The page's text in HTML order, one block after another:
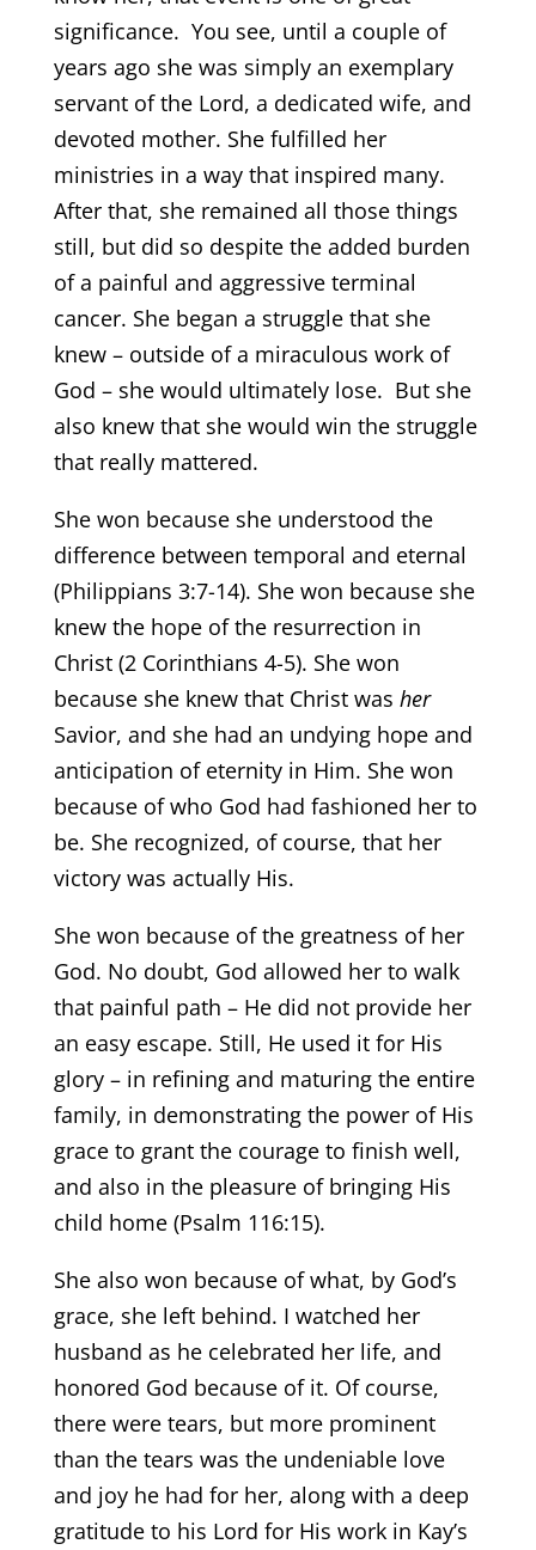
significance. You see, until a couple of
years ago she was simply an exemplary
servant of the Lord, a dedicated wife, and
devoted mother. She fulfilled her
ministries in a way that inspired many.
After that, she remained all those things
still, but did so despite the added burden
of a painful and aggressive terminal
cancer. She began a struggle that she
knew – outside of a miraculous work of
God – she would ultimately lose. But she
also knew that she would win the struggle
that really mattered.
She won because she understood the
difference between temporal and eternal
(Philippians 3:7-14). She won because she
knew the hope of the resurrection in
Christ (2 Corinthians 4-5). She won
because she knew that Christ was her
Savior, and she had an undying hope and
anticipation of eternity in Him. She won
because of who God had fashioned her to
be. She recognized, of course, that her
victory was actually His.
She won because of the greatness of her
God. No doubt, God allowed her to walk
that painful path – He did not provide her
an easy escape. Still, He used it for His
glory – in refining and maturing the entire
family, in demonstrating the power of His
grace to grant the courage to finish well,
and also in the pleasure of bringing His
child home (Psalm 116:15).
She also won because of what, by God’s
grace, she left behind. I watched her
husband as he celebrated her life, and
honored God because of it. Of course,
there were tears, but more prominent
than the tears was the undeniable love
and joy he had for her, along with a deep
gratitude to his Lord for His work in Kay’s